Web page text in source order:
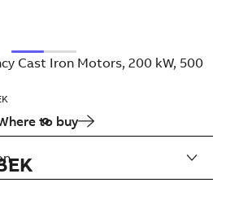
Cast Iron Motors, 200 kW, 500
to buy